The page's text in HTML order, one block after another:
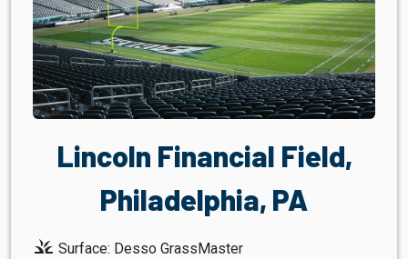
Lincoln Financial Field,
Philadelphia, PA
grass Surface: Desso GrassMaster